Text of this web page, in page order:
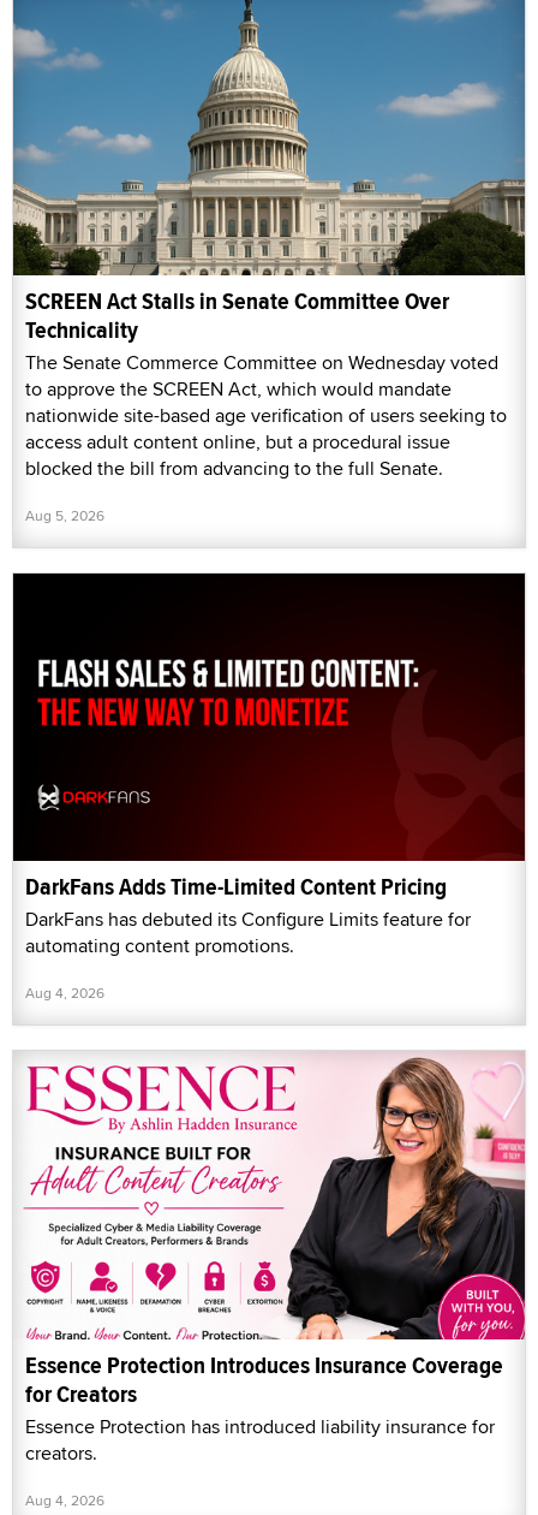
SCREEN Act Stalls in Senate Committee Over
Technicality
The Senate Commerce Committee on Wednesday voted
to approve the SCREEN Act, which would mandate
nationwide site-based age verification of users seeking to
access adult content online, but a procedural issue
blocked the bill from advancing to the full Senate.
Aug 5, 2026
DarkFans Adds Time-Limited Content Pricing
DarkFans has debuted its Configure Limits feature for
automating content promotions.
Aug 4, 2026
Essence Protection Introduces Insurance Coverage
for Creators
Essence Protection has introduced liability insurance for
creators.
Aug 4, 2026